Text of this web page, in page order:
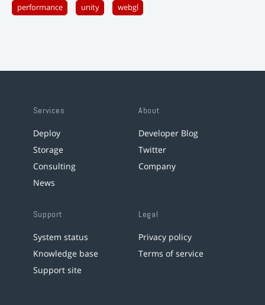
performance unity webgl
Services
Deploy
Storage
Consulting
News
About
Developer Blog
Twitter
Company
Support
System status
Knowledge base
Support site
Legal
Privacy policy
Terms of service